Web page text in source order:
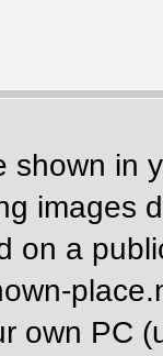
shown in
images
on a
own PC